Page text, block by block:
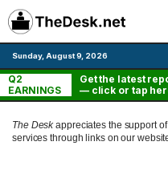
Skip
to
content
Sunday, August 9, 2026
Q2
EARNINGS
Get the latest
— click or tap
The Deskappreciates the support
services through links on our